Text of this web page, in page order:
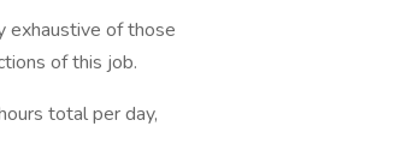
exhaustive of those
of this job.
total per day,